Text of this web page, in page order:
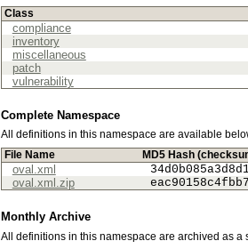
Class
compliance
inventory
miscellaneous
patch
vulnerability
Complete Namespace
All definitions in this namespace are available
File Name
MD5 Hash
oval.xml
oval.xml.zip
Monthly Archive
All definitions in this namespace are archived as a